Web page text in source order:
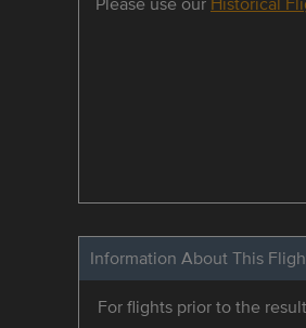
Information About This
For flights prior to the